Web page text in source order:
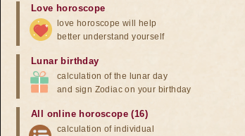
Love horoscope
love horoscope will help
better understand yourself
Lunar birthday
calculation of the lunar day
and sign Zodiac on your birthday
All online horoscope (16)
calculation of individual